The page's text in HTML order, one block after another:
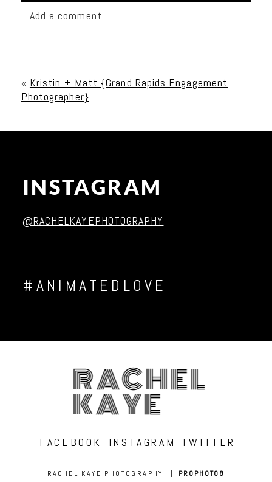
Add a comment...
« Kristin + Matt {Grand Rapids Engagement
Photographer}
INSTAGRAM
@RACHELKAYEPHOTOGRAPHY
#ANIMATEDLOVE
RACHEL
KAYE
FACEBOOK INSTAGRAM TWITTER
RACHEL KAYE PHOTOGRAPHY | PROPHOTO8